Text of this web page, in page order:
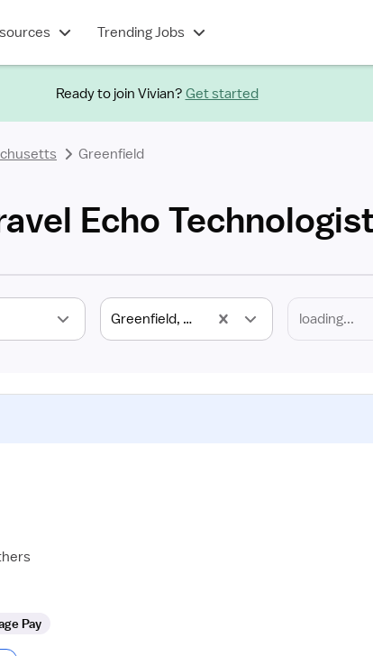
Trending Jobs
Ready to join Vivian? Get started
Greenfield
Echo
Greenfield, MA
Pay